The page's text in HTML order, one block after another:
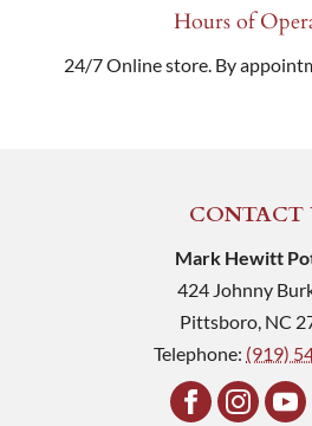
Hours of
24/7 Online store. By
CONTACT
Mark Hewitt
424 Johnny
Pittsboro NC
Telephone: (919)